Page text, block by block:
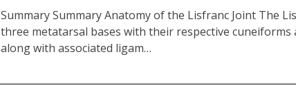
Summary Summary Anatomy of the Lisfranc Joint The
three metatarsal bases with their respective
along with associated ligam…